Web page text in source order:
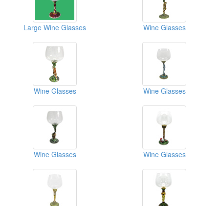
Large Wine Glasses Wine Glasses
Wine Glasses Wine Glasses
Wine Glasses Wine Glasses